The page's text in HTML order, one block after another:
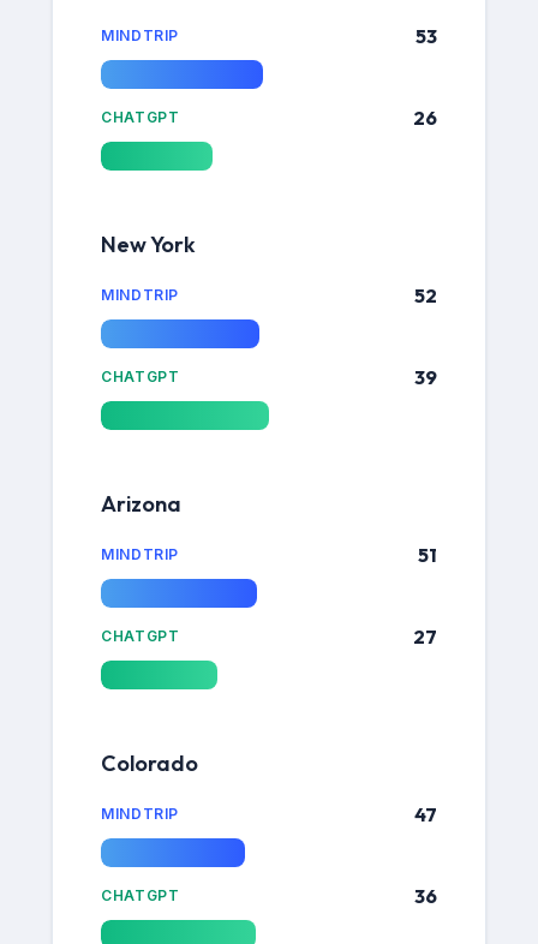
MINDTRIP 53
CHATGPT 26
New York
MINDTRIP 52
CHATGPT 39
Arizona
MINDTRIP 51
CHATGPT 27
Colorado
MINDTRIP 47
CHATGPT 36